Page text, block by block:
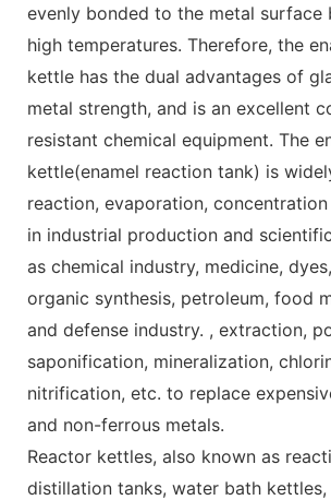
evenly bonded to the metal surface
high temperatures. Therefore, the
kettle has the dual advantages of
metal strength, and is an excellent
resistant chemical equipment. The
kettle(enamel reaction tank) is
reaction, evaporation,
in industrial production and
as chemical industry, medicine,
organic synthesis, petroleum, food
and defense industry. , extraction,
saponification, mineralization,
nitrification, etc. to replace
and non-ferrous metals.
Reactor kettles, also known as
distillation tanks, water bath